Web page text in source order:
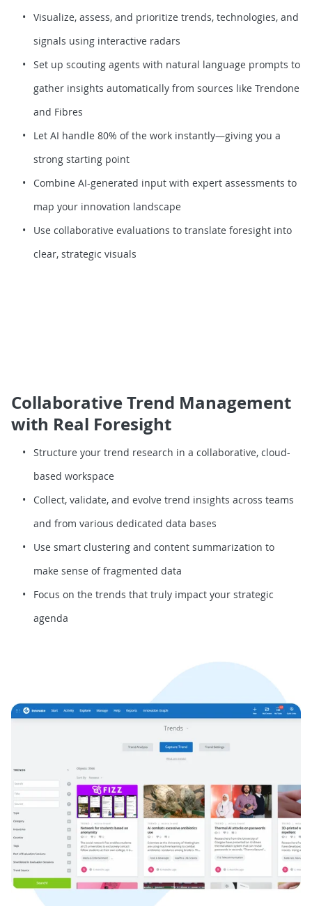
Visualize, assess, and prioritize trends, technologies, and
signals using interactive radars
Set up scouting agents with natural language prompts to
gather insights automatically from sources like Trendone
and Fibres
Let AI handle 80% of the work instantly—giving you a
strong starting point
Combine AI-generated input with expert assessments to
map your innovation landscape
Use collaborative evaluations to translate foresight into
clear, strategic visuals
Collaborative Trend Management
with Real Foresight
Structure your trend research in a collaborative, cloud-
based workspace
Collect, validate, and evolve trend insights across teams
and from various dedicated data bases
Use smart clustering and content summarization to
make sense of fragmented data
Focus on the trends that truly impact your strategic
agenda